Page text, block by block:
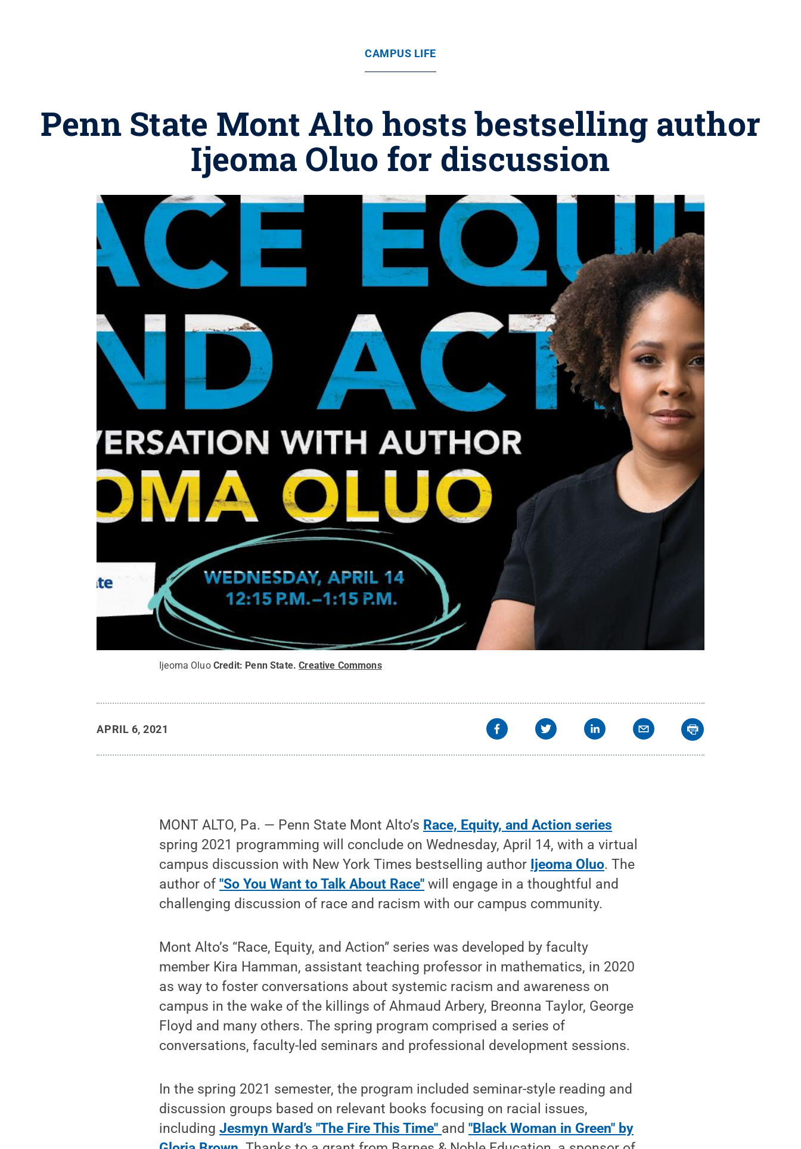
CAMPUS LIFE
Penn State Mont Alto hosts bestselling author
Ijeoma Oluo for discussion
Ijeoma Oluo Credit: Penn State.Creative Commons
APRIL 6, 2021
MONT ALTO, Pa. — Penn State Mont Alto’s Race, Equity, and Action series
spring 2021 programming will conclude on Wednesday, April 14, with a virtual
campus discussion with New York Times bestselling author Ijeoma Oluo. The
author of"So You Want to Talk About Race" will engage in a thoughtful and
challenging discussion of race and racism with our campus community.
Mont Alto’s “Race, Equity, and Action” series was developed by faculty
member Kira Hamman, assistant teaching professor in mathematics, in 2020
as way to foster conversations about systemic racism and awareness on
campus in the wake of the killings of Ahmaud Arbery, Breonna Taylor, George
Floyd and many others. The spring program comprised a series of
conversations, faculty-led seminars and professional development sessions.
In the spring 2021 semester, the program included seminar-style reading and
discussion groups based on relevant books focusing on racial issues,
includingJesmyn Ward’s "The Fire This Time" and"Black Woman in Green" by